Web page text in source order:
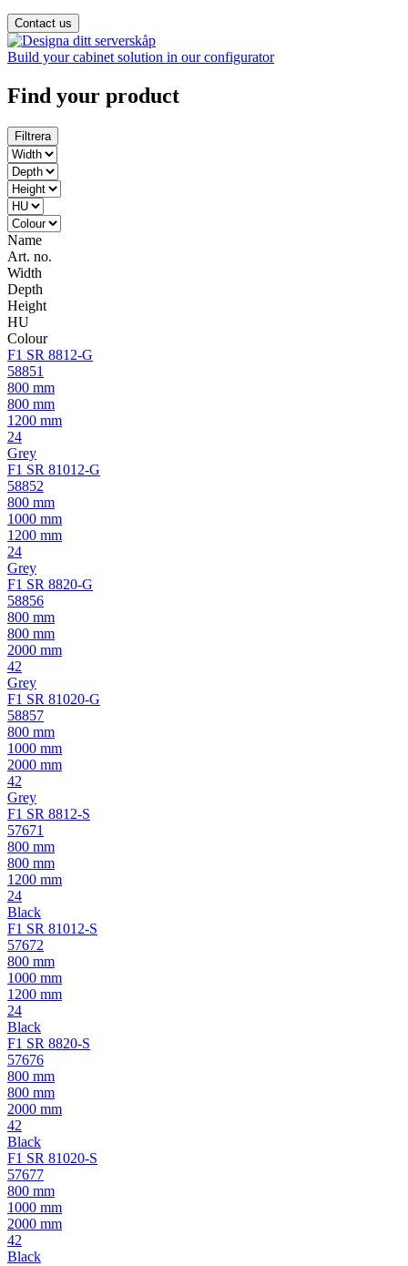
Contact us
Build your cabinet solution in our configurator
Find your product
Filtrera
Name
Art. no.
Width
Depth
Height
HU
Colour
F1 SR 8812-G
58851
800 mm
800 mm
1200 mm
24
Grey
F1 SR 81012-G
58852
800 mm
1000 mm
1200 mm
24
Grey
F1 SR 8820-G
58856
800 mm
800 mm
2000 mm
42
Grey
F1 SR 81020-G
58857
800 mm
1000 mm
2000 mm
42
Grey
F1 SR 8812-S
57671
800 mm
800 mm
1200 mm
24
Black
F1 SR 81012-S
57672
800 mm
1000 mm
1200 mm
24
Black
F1 SR 8820-S
57676
800 mm
800 mm
2000 mm
42
Black
F1 SR 81020-S
57677
800 mm
1000 mm
2000 mm
42
Black